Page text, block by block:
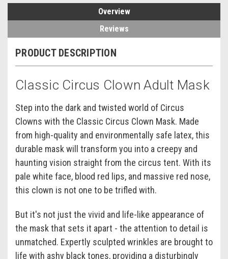
Overview
Reviews
PRODUCT DESCRIPTION
Classic Circus Clown Adult Mask
Step into the dark and twisted world of Circus
Clowns with the Classic Circus Clown Mask. Made
from high-quality and environmentally safe latex, this
durable mask will transform you into a creepy and
haunting vision straight from the circus tent. With its
pale white face, blood red lips, and massive red nose,
this clown is not one to be trifled with.
But it's not just the vivid and life-like appearance of
the mask that sets it apart - the attention to detail is
unmatched. Expertly sculpted wrinkles are brought to
life with ashy black tones, providing a disturbingly